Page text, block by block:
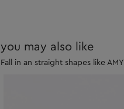
you may also like
Fall in an straight shapes like AMY